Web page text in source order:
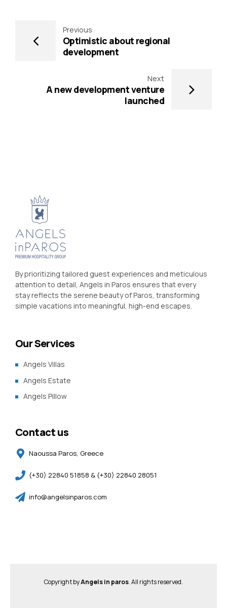
Previous
Optimistic about regional
development
Next
A new development venture
launched
By prioritizing tailored guest experiences and meticulous
attention to detail, Angels in Paros ensures that every
stay reflects the serene beauty of Paros, transforming
simple vacations into meaningful, high-end escapes.
Our Services
Angels Villas
Angels Estate
Angels Pillow
Contact us
Naoussa Paros, Greece
(+30) 22840 51858 & (+30) 22840 28051
info@angelsinparos.com
Copyright byAngels in paros. All rights reserved.